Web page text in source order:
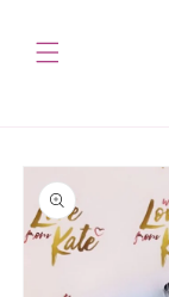
Skip to
product
information